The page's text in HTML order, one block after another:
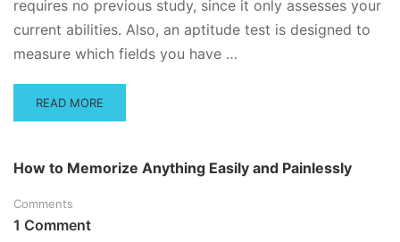
requires no previous study, since it only assesses your
current abilities. Also, an aptitude test is designed to
measure which fields you have …
READ
MORE
THE
BETWEEN
APTITUDE
READ MORE
How to Memorize Anything Easily and Painlessly
Comments
1 Comment